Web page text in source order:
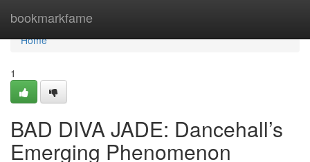
bookmarkfame
Home
Home
1
BAD DIVA JADE: Dancehall’s
Emerging Phenomenon